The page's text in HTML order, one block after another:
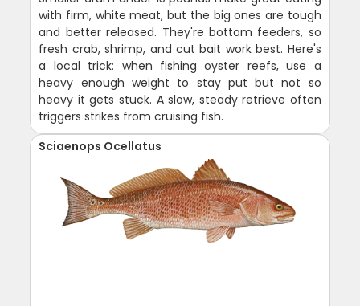
with firm, white meat, but the big ones are tough
and better released. They're bottom feeders, so
fresh crab, shrimp, and cut bait work best. Here's
a local trick: when fishing oyster reefs, use a
heavy enough weight to stay put but not so
heavy it gets stuck. A slow, steady retrieve often
triggers strikes from cruising fish.
Sciaenops Ocellatus